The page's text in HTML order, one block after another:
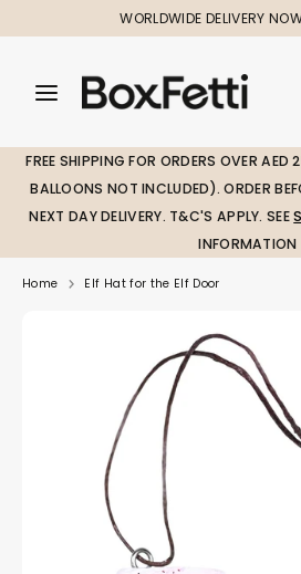
to
WORLDWIDE DELIVERY
Search
our
SearchSearch
our
FREE SHIPPING FOR ORDERS OVER AED
BALLOONS NOT INCLUDED). ORDER
NEXT DAY DELIVERY. T&C'S APPLY. SEE
INFORMATION
Home Elf Hat for the Elf Door